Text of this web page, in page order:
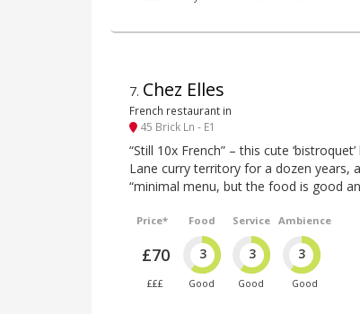
7. Chez Elles
French restaurant in
45 Brick Ln - E1
“Still 10x French” – this cute
Lane curry territory for a dozen years,
“minimal menu, but the food is good
Price*
£70
£££
Food
3
Good
Service
3
Good
Ambience
3
Good